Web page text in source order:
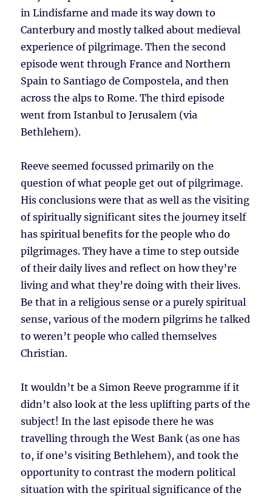
in Lindisfarne and made its way down to
Canterbury and mostly talked about medieval
experience of pilgrimage. Then the second
episode went through France and Northern
Spain to Santiago de Compostela, and then
across the alps to Rome. The third episode
went from Istanbul to Jerusalem (via
Bethlehem).
Reeve seemed focussed primarily on the
question of what people get out of pilgrimage.
His conclusions were that as well as the visiting
of spiritually significant sites the journey itself
has spiritual benefits for the people who do
pilgrimages. They have a time to step outside
of their daily lives and reflect on how they’re
living and what they’re doing with their lives.
Be that in a religious sense or a purely spiritual
sense, various of the modern pilgrims he talked
to weren’t people who called themselves
Christian.
It wouldn’t be a Simon Reeve programme if it
didn’t also look at the less uplifting parts of the
subject! In the last episode there he was
travelling through the West Bank (as one has
to, if one’s visiting Bethlehem), and took the
opportunity to contrast the modern political
situation with the spiritual significance of the